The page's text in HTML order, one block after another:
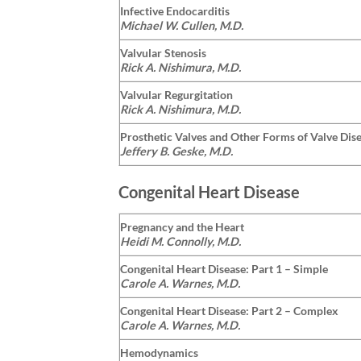
Infective Endocarditis
Michael W. Cullen, M.D.
Valvular Stenosis
Rick A. Nishimura, M.D.
Valvular Regurgitation
Rick A. Nishimura, M.D.
Prosthetic Valves and Other Forms of Valve
Jeffery B. Geske, M.D.
Congenital Heart Disease
Pregnancy and the Heart
Heidi M. Connolly, M.D.
Congenital Heart Disease: Part 1 – Simple
Carole A. Warnes, M.D.
Congenital Heart Disease: Part 2 – Complex
Carole A. Warnes, M.D.
Hemodynamics